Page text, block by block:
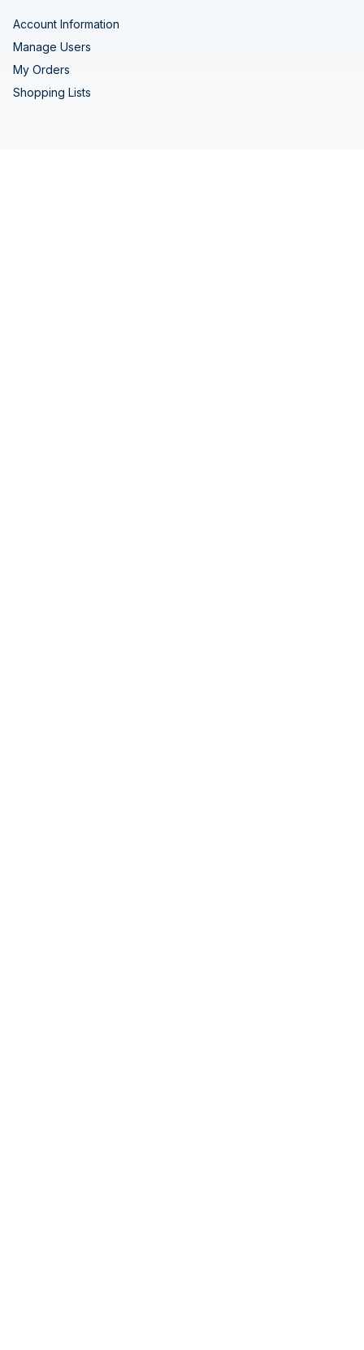
Account Information
Manage Users
My Orders
Shopping Lists